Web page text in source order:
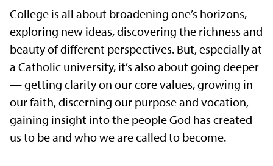
College is all about broadening one’s horizons,
exploring new ideas, discovering the richness and
beauty of different perspectives. But, especially at
a Catholic university, it’s also about going deeper
— getting clarity on our core values, growing in
our faith, discerning our purpose and vocation,
gaining insight into the people God has created
us to be and who we are called to become.